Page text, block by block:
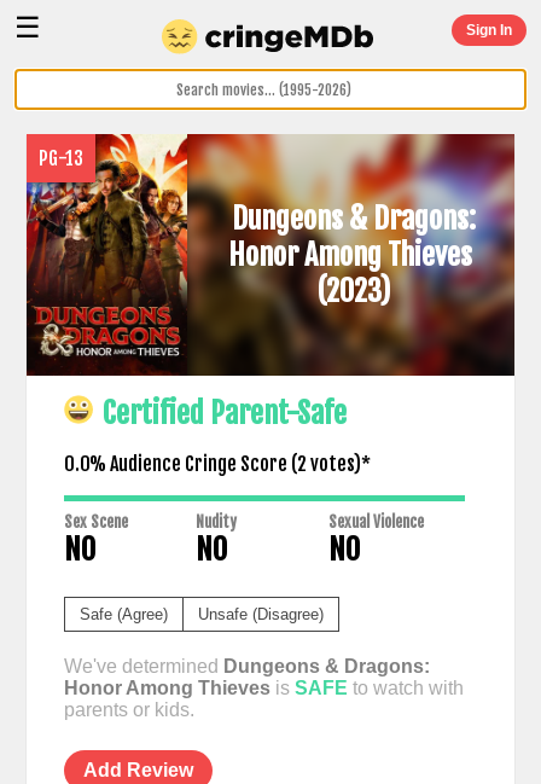
☰ Sign In
PG-13
Dungeons & Dragons:
Honor Among Thieves
(2023)
Certified Parent-Safe
0.0% Audience Cringe Score (2 votes)*
Sex Scene
NO
Nudity
NO
Sexual Violence
NO
Safe (Agree) Unsafe (Disagree)
We've determined Dungeons & Dragons:
Honor Among Thievesis SAFE to watch with
parents or kids.
Add Review